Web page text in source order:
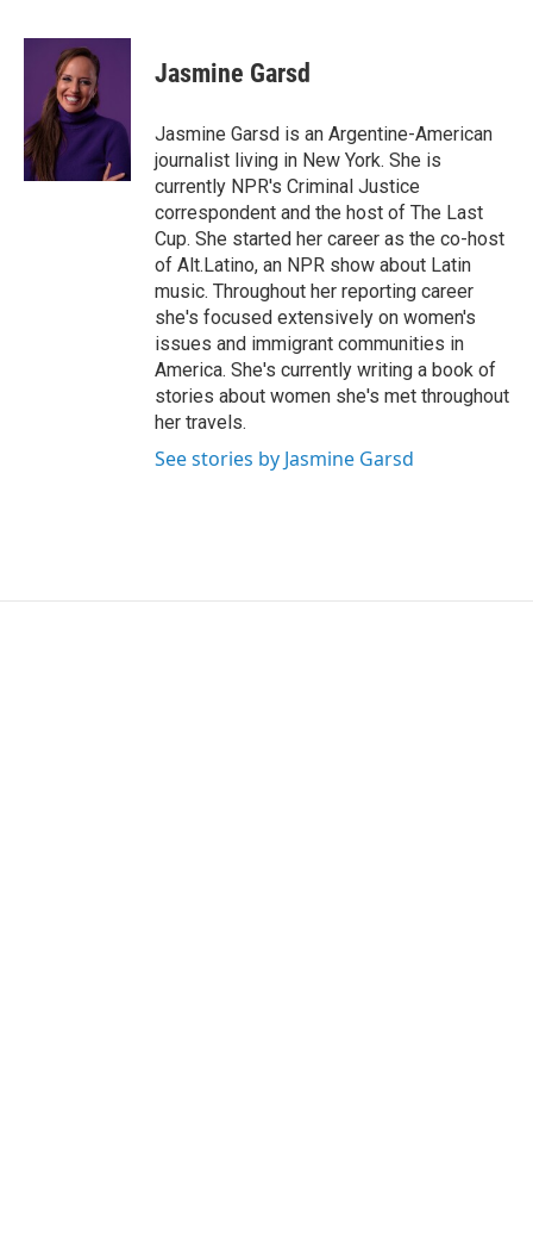
i
r
n
k
e
d
I
n
a
Jasmine Garsd
Jasmine Garsd is an Argentine-American
journalist living in New York. She is
currently NPR's Criminal Justice
correspondent and the host of The Last
Cup. She started her career as the co-host
of Alt.Latino, an NPR show about Latin
music. Throughout her reporting career
she's focused extensively on women's
issues and immigrant communities in
America. She's currently writing a book of
stories about women she's met throughout
her travels.
See stories by Jasmine Garsd